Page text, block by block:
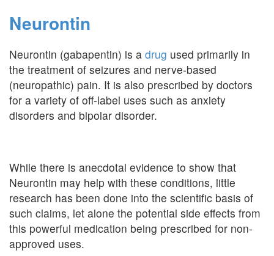
Neurontin
Neurontin (gabapentin) is a drug used primarily in
the treatment of seizures and nerve-based
(neuropathic) pain. It is also prescribed by doctors
for a variety of off-label uses such as anxiety
disorders and bipolar disorder.
While there is anecdotal evidence to show that
Neurontin may help with these conditions, little
research has been done into the scientific basis of
such claims, let alone the potential side effects from
this powerful medication being prescribed for non-
approved uses.